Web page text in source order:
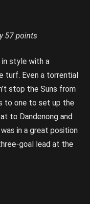
57 points
style with a
turf. Even a torrential
stop the Suns from
to one to set up the
to Dandenong and
in a great position
goal lead at the